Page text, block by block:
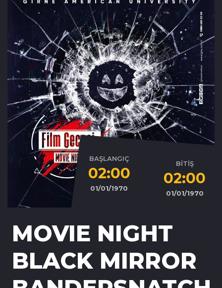
BAŞLANGIÇ
02:00
01/01/1970
BİTİŞ
02:00
01/01/1970
MOVIE NIGHT
BLACK MIRROR